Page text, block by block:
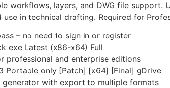
workflows, layers, and DWG file support.
use in technical drafting. Required for
– no need to sign in or register
exe Latest (x86-x64) Full
professional and enterprise editions
Portable only [Patch] [x64] [Final] gDrive
generator with export to multiple formats